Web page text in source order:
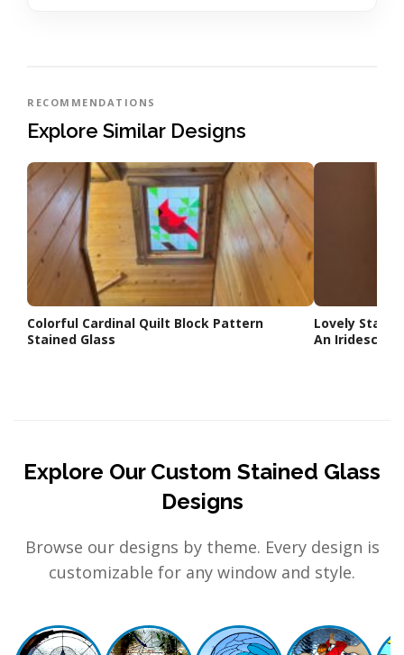
RECOMMENDATIONS
Explore Similar Designs
Colorful Cardinal Quilt Block Pattern
Stained Glass
Lovely
An Iridescent
Explore Our Custom Stained Glass
Designs
Browse our designs by theme. Every design is
customizable for any window and style.